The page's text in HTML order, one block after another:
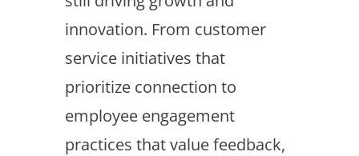
innovation. From customer
service initiatives that
prioritize connection to
employee engagement
practices that value feedback,